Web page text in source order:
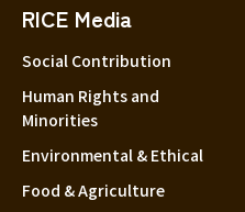
RICE Media
Social Contribution
Human Rights and
Minorities
Environmental & Ethical
Food & Agriculture